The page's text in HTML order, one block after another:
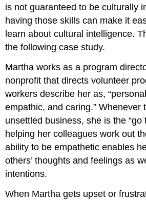
is not guaranteed to be culturally
having those skills can make it
learn about cultural intelligence.
the following case study.
Martha works as a program
nonprofit that directs volunteer
workers describe her as,
empathic, and caring.” Whenever
unsettled business, she is the “go
helping her colleagues work out
ability to be empathetic enables
others’ thoughts and feelings as
intentions.
When Martha gets upset or